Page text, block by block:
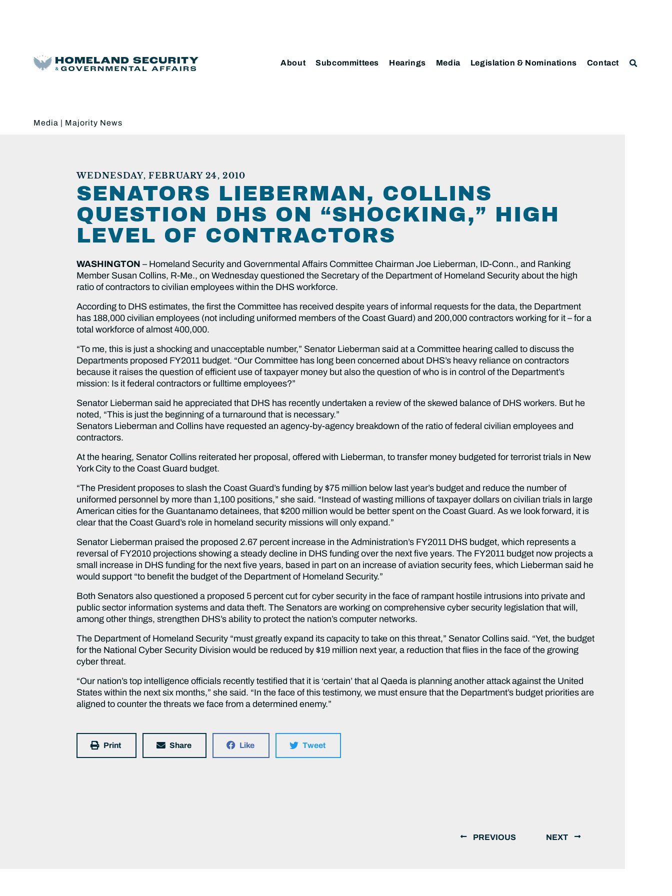
About Subcommittees Hearings Media Legislation & Nominations Contact
Media | Majority News
WEDNESDAY, FEBRUARY 24, 2010
SENATORS LIEBERMAN, COLLINS
QUESTION DHS ON “SHOCKING,” HIGH
LEVEL OF CONTRACTORS
WASHINGTON – Homeland Security and Governmental Affairs Committee Chairman Joe Lieberman, ID-Conn., and Ranking
Member Susan Collins, R-Me., on Wednesday questioned the Secretary of the Department of Homeland Security about the high
ratio of contractors to civilian employees within the DHS workforce.
According to DHS estimates, the first the Committee has received despite years of informal requests for the data, the Department
has 188,000 civilian employees (not including uniformed members of the Coast Guard) and 200,000 contractors working for it – for a
total workforce of almost 400,000.
“To me, this is just a shocking and unacceptable number,” Senator Lieberman said at a Committee hearing called to discuss the
Departments proposed FY2011 budget. “Our Committee has long been concerned about DHS’s heavy reliance on contractors
because it raises the question of efficient use of taxpayer money but also the question of who is in control of the Department’s
mission: Is it federal contractors or fulltime employees?”
Senator Lieberman said he appreciated that DHS has recently undertaken a review of the skewed balance of DHS workers. But he
noted, “This is just the beginning of a turnaround that is necessary.”
Senators Lieberman and Collins have requested an agency-by-agency breakdown of the ratio of federal civilian employees and
contractors.
At the hearing, Senator Collins reiterated her proposal, offered with Lieberman, to transfer money budgeted for terrorist trials in New
York City to the Coast Guard budget.
“The President proposes to slash the Coast Guard’s funding by $75 million below last year’s budget and reduce the number of
uniformed personnel by more than 1,100 positions,” she said. “Instead of wasting millions of taxpayer dollars on civilian trials in large
American cities for the Guantanamo detainees, that $200 million would be better spent on the Coast Guard. As we look forward, it is
clear that the Coast Guard’s role in homeland security missions will only expand.”
Senator Lieberman praised the proposed 2.67 percent increase in the Administration’s FY2011 DHS budget, which represents a
reversal of FY2010 projections showing a steady decline in DHS funding over the next five years. The FY2011 budget now projects a
small increase in DHS funding for the next five years, based in part on an increase of aviation security fees, which Lieberman said he
would support “to benefit the budget of the Department of Homeland Security.”
Both Senators also questioned a proposed 5 percent cut for cyber security in the face of rampant hostile intrusions into private and
public sector information systems and data theft. The Senators are working on comprehensive cyber security legislation that will,
among other things, strengthen DHS’s ability to protect the nation’s computer networks.
The Department of Homeland Security “must greatly expand its capacity to take on this threat,” Senator Collins said. “Yet, the budget
for the National Cyber Security Division would be reduced by $19 million next year, a reduction that flies in the face of the growing
cyber threat.
“Our nation’s top intelligence officials recently testified that it is ‘certain’ that al Qaeda is planning another attack against the United
States within the next six months,” she said. “In the face of this testimony, we must ensure that the Department’s budget priorities are
aligned to counter the threats we face from a determined enemy.”
Print Share Like Tweet
PREVIOUS NEXT